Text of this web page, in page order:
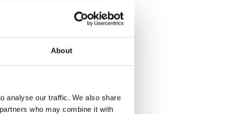
About
analyse our traffic. We also share
who may combine it with